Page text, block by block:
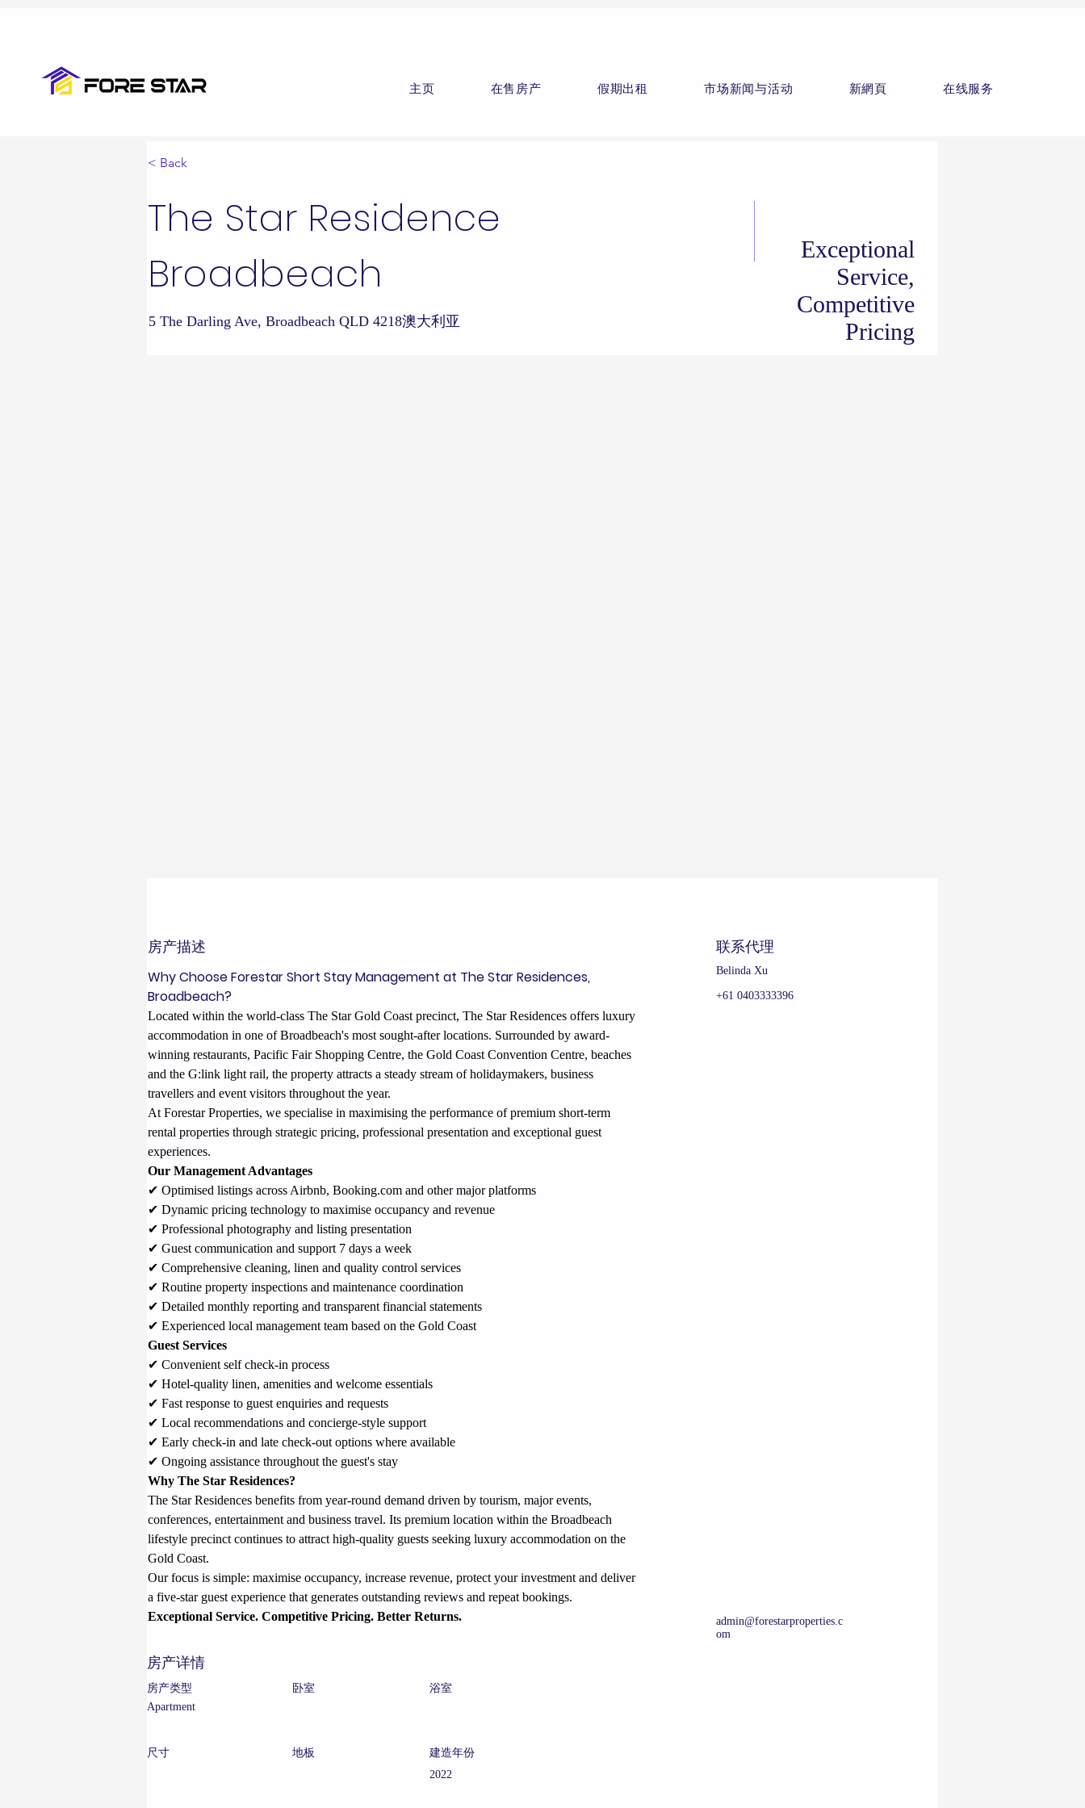
主页 在售房产 假期出租 市场新闻与活动 新網頁 在线服务
< Back
The Star Residence
Broadbeach
5 The Darling Ave, Broadbeach QLD 4218澳大利亚
Exceptional
Service,
Competitive
Pricing
房产描述
Why Choose Forestar Short Stay Management at The Star Residences,
Broadbeach?
Located within the world-class The Star Gold Coast precinct, The Star Residences offers luxury
accommodation in one of Broadbeach's most sought-after locations. Surrounded by award-
winning restaurants, Pacific Fair Shopping Centre, the Gold Coast Convention Centre, beaches
and the G:link light rail, the property attracts a steady stream of holidaymakers, business
travellers and event visitors throughout the year.
At Forestar Properties, we specialise in maximising the performance of premium short-term
rental properties through strategic pricing, professional presentation and exceptional guest
experiences.
Our Management Advantages
✔ Optimised listings across Airbnb, Booking.com and other major platforms
✔ Dynamic pricing technology to maximise occupancy and revenue
✔ Professional photography and listing presentation
✔ Guest communication and support 7 days a week
✔ Comprehensive cleaning, linen and quality control services
✔ Routine property inspections and maintenance coordination
✔ Detailed monthly reporting and transparent financial statements
✔ Experienced local management team based on the Gold Coast
Guest Services
✔ Convenient self check-in process
✔ Hotel-quality linen, amenities and welcome essentials
✔ Fast response to guest enquiries and requests
✔ Local recommendations and concierge-style support
✔ Early check-in and late check-out options where available
✔ Ongoing assistance throughout the guest's stay
Why The Star Residences?
The Star Residences benefits from year-round demand driven by tourism, major events,
conferences, entertainment and business travel. Its premium location within the Broadbeach
lifestyle precinct continues to attract high-quality guests seeking luxury accommodation on the
Gold Coast.
Our focus is simple: maximise occupancy, increase revenue, protect your investment and deliver
a five-star guest experience that generates outstanding reviews and repeat bookings.
Exceptional Service. Competitive Pricing. Better Returns.
联系代理
Belinda Xu
+61 0403333396
admin@forestarproperties.c
om
房产详情
房产类型
Apartment
卧室 浴室
尺寸 地板
建造年份
2022